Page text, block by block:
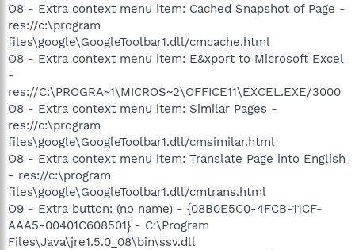
O8 - Extra context menu item: Cached Snapshot of Page -
res://c:\program
files\google\GoogleToolbar1.dll/cmcache.html
O8 - Extra context menu item: E&xport to Microsoft Excel
-
res://C:\PROGRA~1\MICROS~2\OFFICE11\EXCEL.EXE/3000
O8 - Extra context menu item: Similar Pages -
res://c:\program
files\google\GoogleToolbar1.dll/cmsimilar.html
O8 - Extra context menu item: Translate Page into English
- res://c:\program
files\google\GoogleToolbar1.dll/cmtrans.html
O9 - Extra button: (no name) - {08B0E5C0-4FCB-11CF-
AAA5-00401C608501} - C:\Program
Files\Java\jre1.5.0_08\bin\ssv.dll